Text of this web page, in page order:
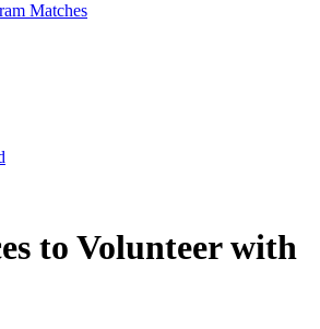
Matches
to Volunteer with